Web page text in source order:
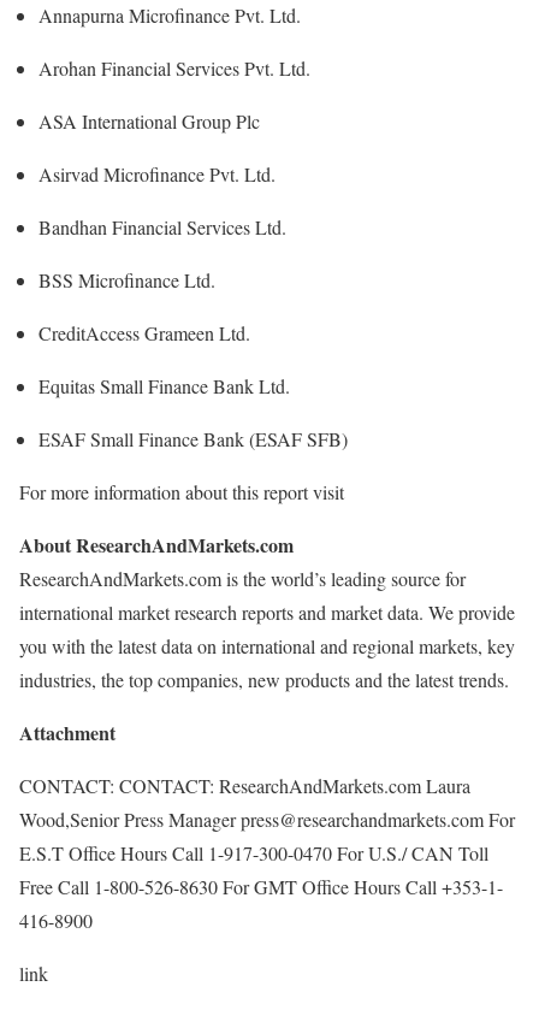
Annapurna Microfinance Pvt. Ltd.
Arohan Financial Services Pvt. Ltd.
ASA International Group Plc
Asirvad Microfinance Pvt. Ltd.
Bandhan Financial Services Ltd.
BSS Microfinance Ltd.
CreditAccess Grameen Ltd.
Equitas Small Finance Bank Ltd.
ESAF Small Finance Bank (ESAF SFB)
For more information about this report visit
About ResearchAndMarkets.com
ResearchAndMarkets.com is the world’s leading source for
international market research reports and market data. We provide
you with the latest data on international and regional markets, key
industries, the top companies, new products and the latest trends.
Attachment
CONTACT: CONTACT: ResearchAndMarkets.com Laura
Wood,Senior Press Manager press@researchandmarkets.com For
E.S.T Office Hours Call 1-917-300-0470 For U.S./ CAN Toll
Free Call 1-800-526-8630 For GMT Office Hours Call +353-1-
416-8900
link